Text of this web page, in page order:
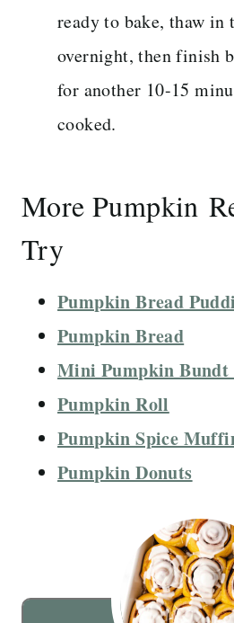
ready to bake, thaw
overnight, then finish
for another 10-15
cooked.
More Pumpkin
Try
Pumpkin Bread
Pumpkin Bread
Mini Pumpkin Bundt
Pumpkin Roll
Pumpkin Spice
Pumpkin Donuts